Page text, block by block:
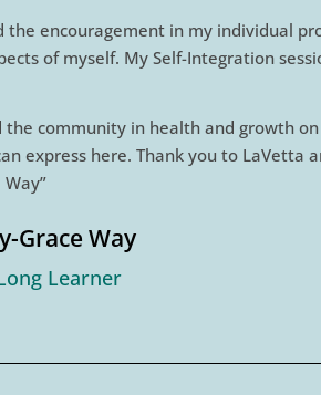
encouragement in my individual
of myself. My Self-Integration
community in health and growth
express here. Thank you to LaVetta
Grace Way
Learner